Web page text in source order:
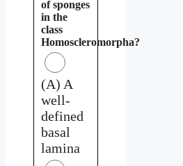
of sponges
in the
class
Homoscleromorpha?
(A) A
well-
defined
basal
lamina